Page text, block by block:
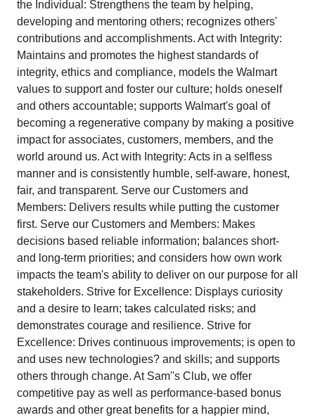
the Individual: Strengthens the team by helping,
developing and mentoring others; recognizes others'
contributions and accomplishments. Act with Integrity:
Maintains and promotes the highest standards of
integrity, ethics and compliance, models the Walmart
values to support and foster our culture; holds oneself
and others accountable; supports Walmart's goal of
becoming a regenerative company by making a positive
impact for associates, customers, members, and the
world around us. Act with Integrity: Acts in a selfless
manner and is consistently humble, self-aware, honest,
fair, and transparent. Serve our Customers and
Members: Delivers results while putting the customer
first. Serve our Customers and Members: Makes
decisions based reliable information; balances short-
and long-term priorities; and considers how own work
impacts the team's ability to deliver on our purpose for all
stakeholders. Strive for Excellence: Displays curiosity
and a desire to learn; takes calculated risks; and
demonstrates courage and resilience. Strive for
Excellence: Drives continuous improvements; is open to
and uses new technologies? and skills; and supports
others through change. At Sam''s Club, we offer
competitive pay as well as performance-based bonus
awards and other great benefits for a happier mind,